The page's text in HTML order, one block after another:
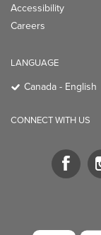
Accessibility
Careers
LANGUAGE
Canada - English
CONNECT WITH US